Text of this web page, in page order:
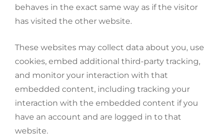
behaves in the exact same way as if the visitor
has visited the other website.
These websites may collect data about you, use
cookies, embed additional third-party tracking,
and monitor your interaction with that
embedded content, including tracking your
interaction with the embedded content if you
have an account and are logged in to that
website.